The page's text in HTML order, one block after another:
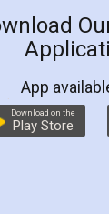
is an
which helps
and
Rental
of my home